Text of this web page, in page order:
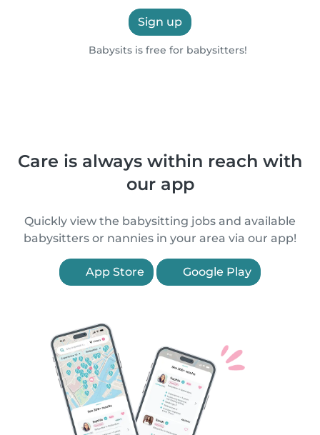
Sign up
Babysits is free for babysitters!
Care is always within reach with
our app
Quickly view the babysitting jobs and available
babysitters or nannies in your area via our app!
App Store Google Play